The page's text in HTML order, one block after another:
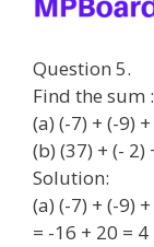
Question 5.
Find the sum :
(a) (-7) + (-9)
(b) (37) + (- 2)
Solution:
(a) (-7) + (-9)
= -16 + 20 = 4